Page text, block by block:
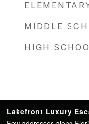
MIDDLE
HIGH